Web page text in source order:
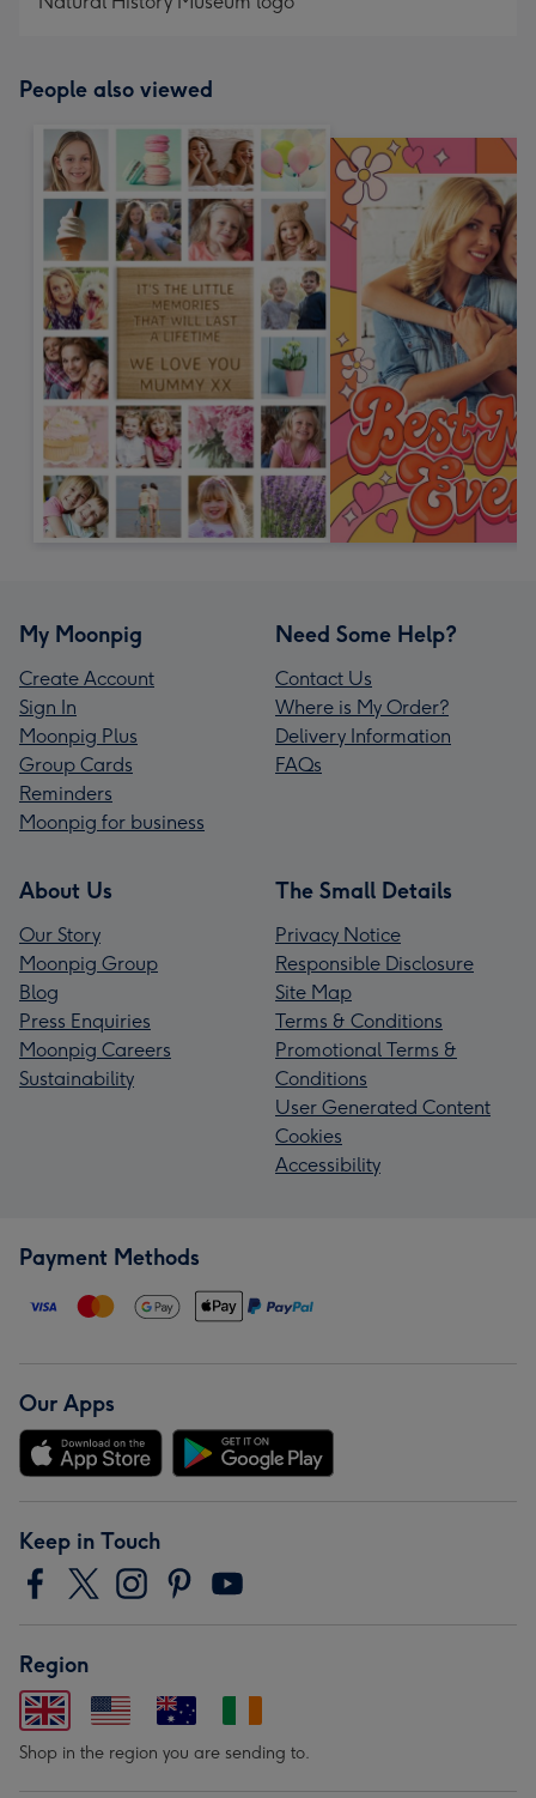
People also viewed
My Moonpig
Create Account
Sign In
Moonpig Plus
Group Cards
Reminders
Moonpig for business
Need Some Help?
Contact Us
Where is My Order?
Delivery Information
FAQs
About Us
Our Story
Moonpig Group
Blog
Press Enquiries
Moonpig Careers
Sustainability
The Small Details
Privacy Notice
Responsible Disclosure
Site Map
Terms & Conditions
Promotional Terms &
Conditions
User Generated Content
Cookies
Accessibility
Payment Methods
Our Apps
Keep in Touch
Region
Shop in the region you are sending to.